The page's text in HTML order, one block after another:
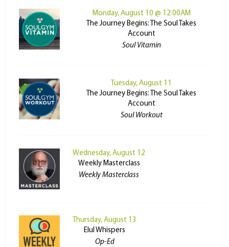
Monday, August 10 @ 12:00AM
The Journey Begins: The Soul Takes
Account
Soul Vitamin
Tuesday, August 11
The Journey Begins: The Soul Takes
Account
Soul Workout
Wednesday, August 12
Weekly Masterclass
Weekly Masterclass
Thursday, August 13
Elul Whispers
Op-Ed